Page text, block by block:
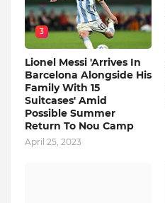
3
Lionel Messi 'Arrives In
Barcelona Alongside His
Family With 15
Suitcases' Amid
Possible Summer
Return To Nou Camp
April 25, 2023